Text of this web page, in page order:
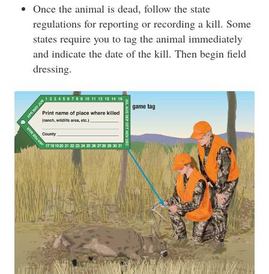
Once the animal is dead, follow the state
regulations for reporting or recording a kill. Some
states require you to tag the animal immediately
and indicate the date of the kill. Then begin field
dressing.